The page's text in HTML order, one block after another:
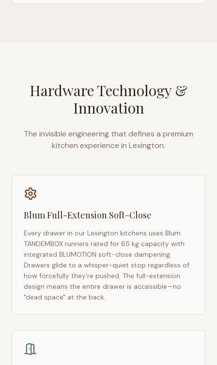
Hardware Technology &
Innovation
The invisible engineering that defines a premium
kitchen experience in Lexington.
Blum Full-Extension Soft-Close
Every drawer in our Lexington kitchens uses Blum
TANDEMBOX runners rated for 65 kg capacity with
integrated BLUMOTION soft-close dampening.
Drawers glide to a whisper-quiet stop regardless of
how forcefully they're pushed. The full-extension
design means the entire drawer is accessible—no
"dead space" at the back.